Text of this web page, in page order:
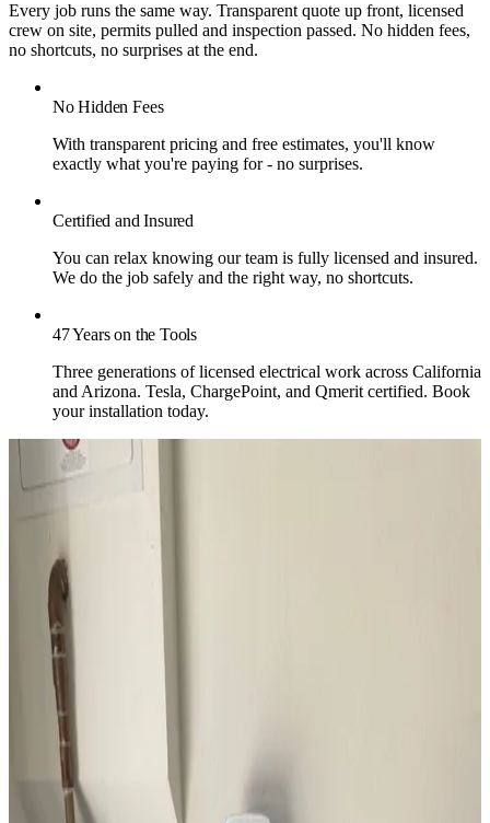
Every job runs the same way. Transparent quote up front, licensed
crew on site, permits pulled and inspection passed. No hidden fees,
no shortcuts, no surprises at the end.
No Hidden Fees
With transparent pricing and free estimates, you'll know
exactly what you're paying for - no surprises.
Certified and Insured
You can relax knowing our team is fully licensed and insured.
We do the job safely and the right way, no shortcuts.
47 Years on the Tools
Three generations of licensed electrical work across California
and Arizona. Tesla, ChargePoint, and Qmerit certified. Book
your installation today.